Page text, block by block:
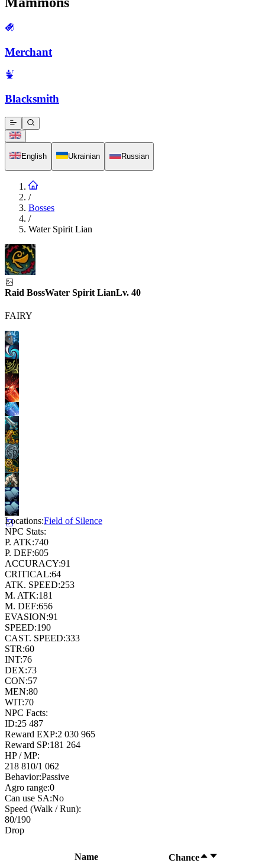
Merchant
Blacksmith
English Ukrainian Russian
/
Bosses
/
Water Spirit Lian
Raid BossWater Spirit LianLv. 40
FAIRY
Locations:Field of Silence
NPC Stats:
P. ATK:740
P. DEF:605
ACCURACY:91
CRITICAL:64
ATK. SPEED:253
M. ATK:181
M. DEF:656
EVASION:91
SPEED:190
CAST. SPEED:333
STR:60
INT:76
DEX:73
CON:57
MEN:80
WIT:70
NPC Facts:
ID:25 487
Reward EXP:2 030 965
Reward SP:181 264
HP / MP:
218 810/1 062
Behavior:Passive
Agro range:0
Can use SA:No
Speed (Walk / Run):
80/190
Drop
Name Chance